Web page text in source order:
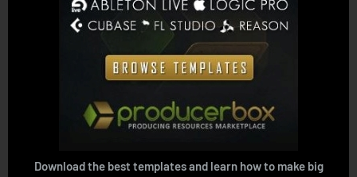
Download the best templates and learn how to make big